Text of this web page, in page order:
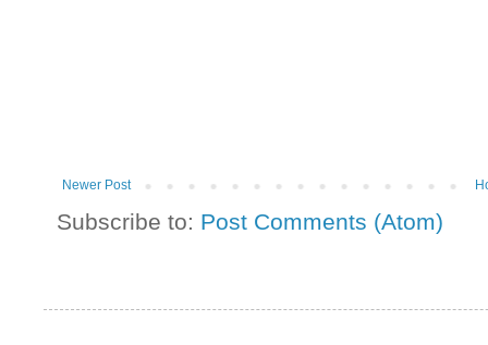
Newer Post
Subscribe to: Post Comments (Atom)